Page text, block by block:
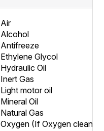
Air
Alcohol
Antifreeze
Ethylene Glycol
Hydraulic Oil
Inert Gas
Light motor oil
Mineral Oil
Natural Gas
Oxygen (If Oxygen